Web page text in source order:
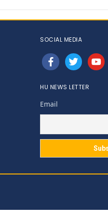
SOCIAL MEDIA
facebooktwitter
HU NEWS LETTER
Email